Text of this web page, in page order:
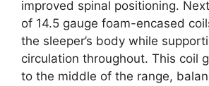
improved spinal positioning.
of 14.5 gauge foam-encased
the sleeper’s body while
circulation throughout. This coil
to the middle of the range,